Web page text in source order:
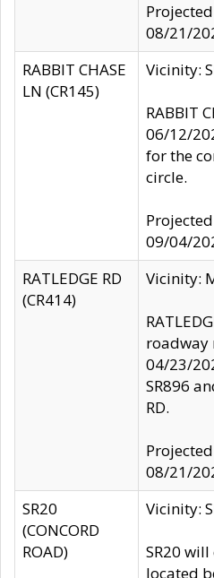
08/21/
RABBIT CHASE
LN (CR145)
Vicinity:
RABBIT
06/12/
for the
circle.
09/04/
RATLEDGE RD
(CR414)
Vicinity:
roadway
04/23/
SR896
RD.
08/21/
SR20
(CONCORD
ROAD)
Vicinity:
SR20
located